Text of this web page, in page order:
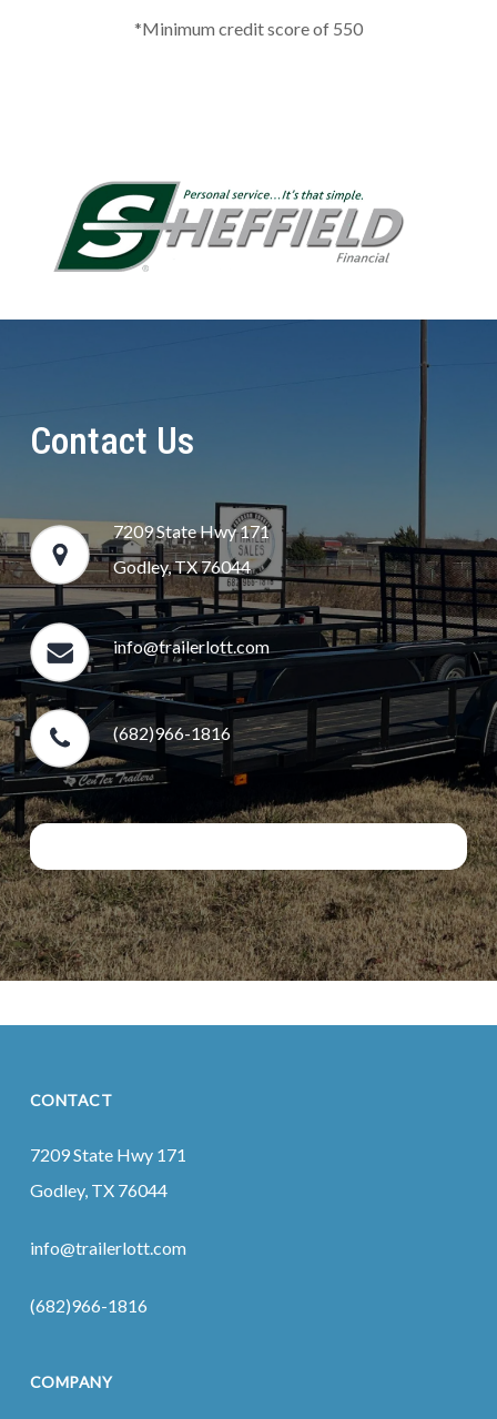
*Minimum credit score of 550
Contact Us
7209 State Hwy 171
Godley, TX 76044
info@trailerlott.com
(682)966-1816
CONTACT
7209 State Hwy 171
Godley, TX 76044
info@trailerlott.com
(682)966-1816
COMPANY